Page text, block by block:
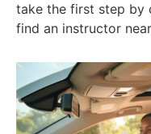
take the first step by
find an instructor